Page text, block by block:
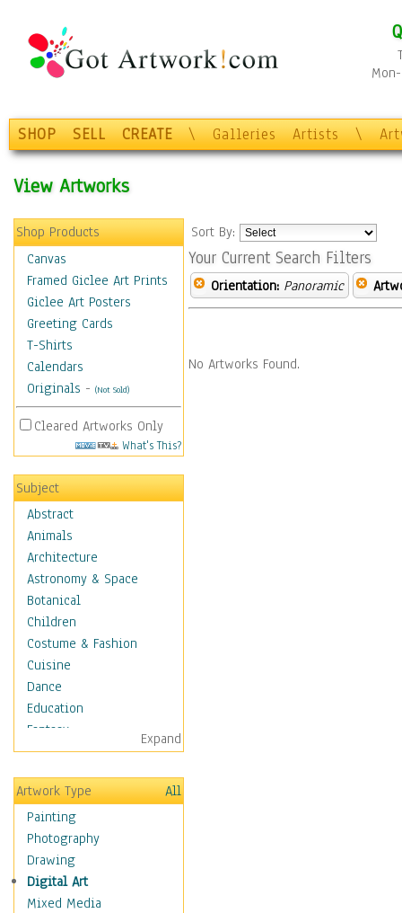
SHOP SELL CREATE \ Galleries Artists \
View Artworks
Shop Products
Canvas
Framed Giclee Art Prints
Giclee Art Posters
Greeting Cards
T-Shirts
Calendars
Originals - (Not Sold)
Cleared Artworks Only
What's This?
Subject
Abstract
Animals
Architecture
Astronomy & Space
Botanical
Children
Costume & Fashion
Cuisine
Dance
Education
Fantasy
Figurative
Hobbies
Holidays
Home & Hearth
Maps
Military & Law
Motivational
Movies
Expand
Artwork Type
All
Painting
Photography
Drawing
Digital Art
Mixed Media
Sort By:
Your Current Search Filters
Orientation: Panoramic
No Artworks Found.